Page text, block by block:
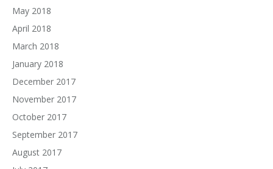
May 2018
April 2018
March 2018
January 2018
December 2017
November 2017
October 2017
September 2017
August 2017